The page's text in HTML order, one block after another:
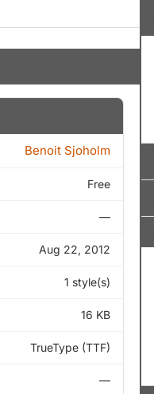
Benoit Sjoholm
Free
—
Aug 22, 2012
1 style(s)
16 KB
TrueType (TTF)
—